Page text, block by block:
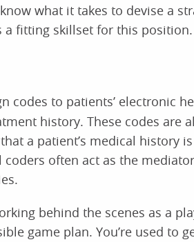
what it takes to devise a
a fitting skillset for this position.
codes to patients’ electronic
history. These codes are
a patient’s medical history
often act as the
behind the scenes as a
game plan. You’re used to